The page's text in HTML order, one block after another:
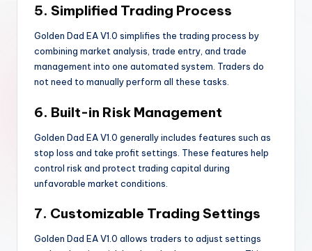
5. Simplified Trading Process
Golden Dad EA V1.0 simplifies the trading process by
combining market analysis, trade entry, and trade
management into one automated system. Traders do
not need to manually perform all these tasks.
6. Built-in Risk Management
Golden Dad EA V1.0 generally includes features such as
stop loss and take profit settings. These features help
control risk and protect trading capital during
unfavorable market conditions.
7. Customizable Trading Settings
Golden Dad EA V1.0 allows traders to adjust settings